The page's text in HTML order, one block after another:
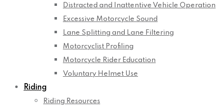
Distracted and Inattentive Vehicle Operation
Excessive Motorcycle Sound
Lane Splitting and Lane Filtering
Motorcyclist Profiling
Motorcycle Rider Education
Voluntary Helmet Use
Riding
Riding Resources